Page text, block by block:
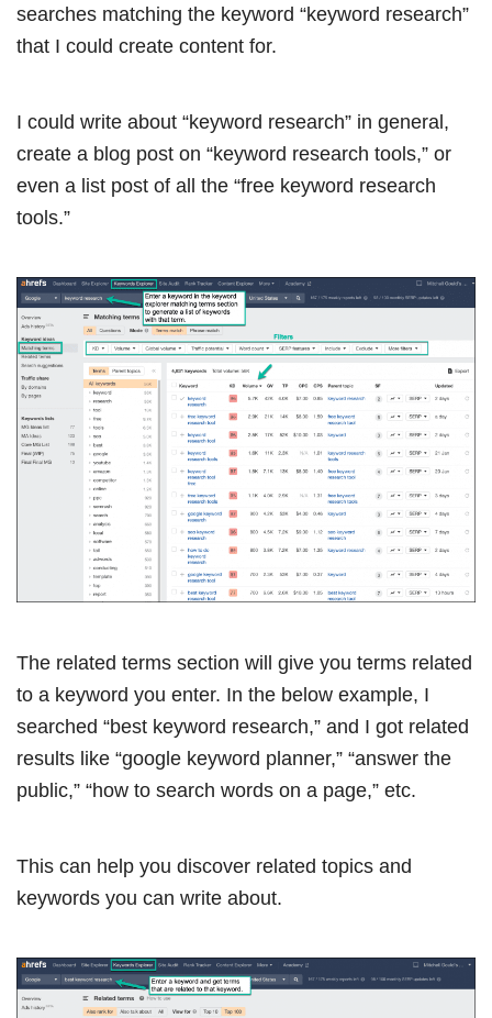
searches matching the keyword “keyword research”
that I could create content for.
I could write about “keyword research” in general,
create a blog post on “keyword research tools,” or
even a list post of all the “free keyword research
tools.”
The related terms section will give you terms related
to a keyword you enter. In the below example, I
searched “best keyword research,” and I got related
results like “google keyword planner,” “answer the
public,” “how to search words on a page,” etc.
This can help you discover related topics and
keywords you can write about.